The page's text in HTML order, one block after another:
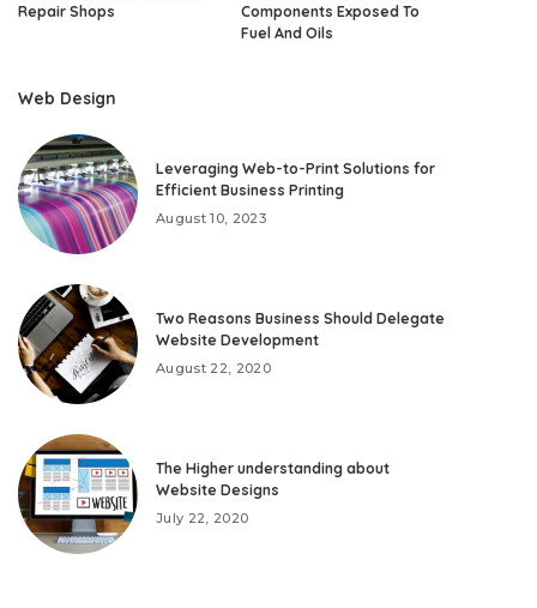
Repair Shops
Components Exposed To
Fuel And Oils
Web Design
Leveraging Web-to-Print Solutions for
Efficient Business Printing
August 10, 2023
Two Reasons Business Should Delegate
Website Development
August 22, 2020
The Higher understanding about
Website Designs
July 22, 2020